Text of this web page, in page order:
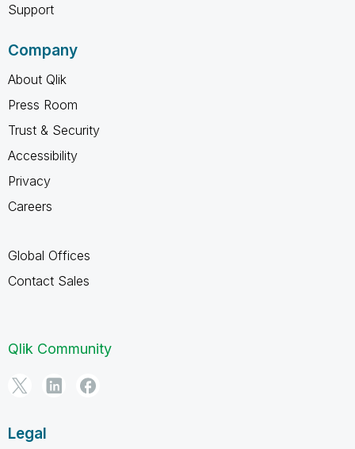
Support
Company
About Qlik
Press Room
Trust & Security
Accessibility
Privacy
Careers
Global Offices
Contact Sales
Qlik Community
Legal